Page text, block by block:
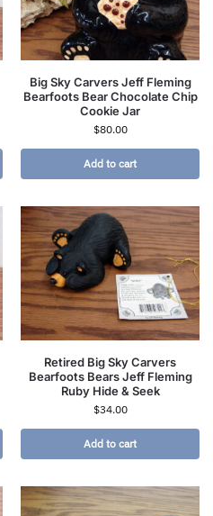
Big Sky Carvers Jeff Fleming
Bearfoots Bear Chocolate Chip
Cookie Jar
$80.00
Add to cart
Retired Big Sky Carvers
Bearfoots Bears Jeff Fleming
Ruby Hide & Seek
$34.00
Add to cart